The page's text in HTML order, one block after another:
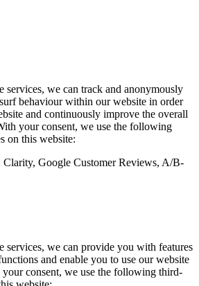
services, we can track and anonymously
behaviour within our website in order
and continuously improve the overall
your consent, we use the following
on this website:
Google Customer Reviews, A/B-
services, we can provide you with features
and enable you to use our website
consent, we use the following third-